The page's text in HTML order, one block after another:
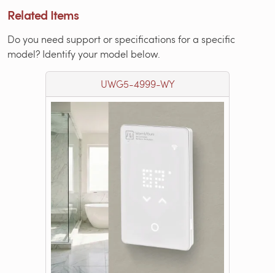
Related Items
Do you need support or specifications for a specific
model? Identify your model below.
UWG5-4999-WY